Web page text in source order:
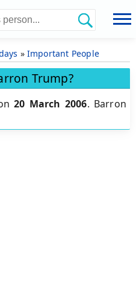
» Important People
Trump?
20 March 2006. Barron